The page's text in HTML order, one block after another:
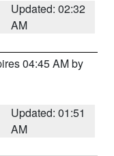
Updated: 02:32
AM
04:45 AM by
Updated: 01:51
AM